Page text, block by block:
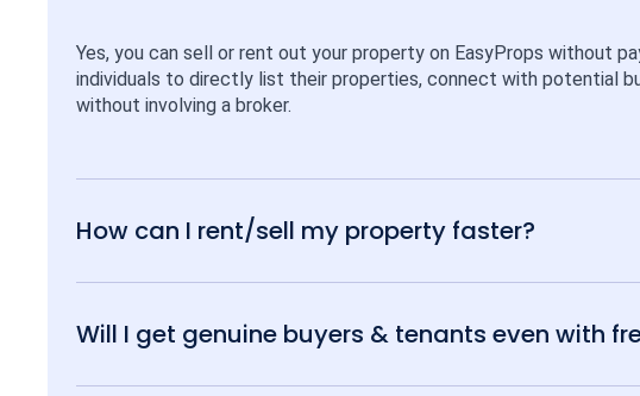
Yes, you can sell or rent out your property on EasyProps without
individuals to directly list their properties, connect with potential
without involving a broker.
How can I rent/sell my property faster?
Will I get genuine buyers & tenants even with